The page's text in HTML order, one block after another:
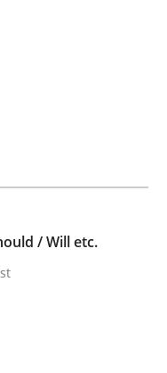
Industry
/ Will etc.